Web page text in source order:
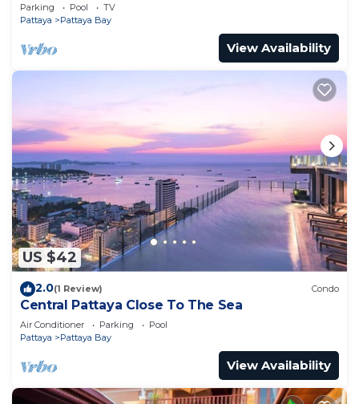
Parking Pool
TV
Pattaya
Pattaya Bay
View Availability
US $42
2.0(1 Review) Condo
Central Pattaya Close To The Sea
Air Conditioner Parking
Pool
Pattaya
Pattaya Bay
View Availability